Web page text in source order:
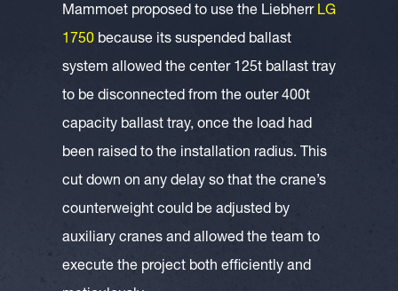
Mammoet proposed to use the Liebherr LG
1750 because its suspended ballast
system allowed the center 125t ballast tray
to be disconnected from the outer 400t
capacity ballast tray, once the load had
been raised to the installation radius. This
cut down on any delay so that the crane’s
counterweight could be adjusted by
auxiliary cranes and allowed the team to
execute the project both efficiently and